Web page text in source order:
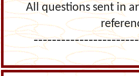
All questions sent in